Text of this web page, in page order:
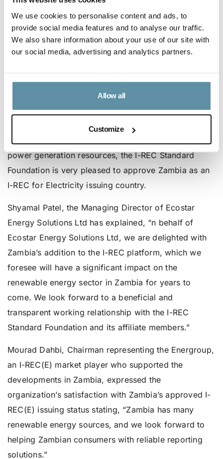
We use cookies to personalise content and ads, to
provide social media features and to analyse our traffic.
We also share information about your use of our site with
our social media, advertising and analytics partners.
Allow all
Customize
trading as a member of the SAPP through its various
trade protocols: during 2020, ZESCO recorded a 7%
increase in exports from 1250.4GWh in 2019 to
1339.53GWh in 2020, while ZESCO imports
decreased by 34.4% from 198.2GWh in 2019 to
Based on current developments and the promising
outlook of renewable energy production, which will
optimize the use of Zambia’s diverse renewable
power generation resources, the I-REC Standard
Foundation is very pleased to approve Zambia as an
I-REC for Electricity issuing country.
Shyamal Patel, the Managing Director of Ecostar
Energy Solutions Ltd has explained, “n behalf of
Ecostar Energy Solutions Ltd, we are delighted with
Zambia’s addition to the I-REC platform, which we
foresee will have a significant impact on the
renewable energy sector in Zambia for years to
come. We look forward to a beneficial and
transparent working relationship with the I-REC
Standard Foundation and its affiliate members.”
Mourad Dahbi, Chairman representing the Energroup,
an I-REC(E) market player who supported the
developments in Zambia, expressed the
organization’s satisfaction with Zambia’s approved I-
REC(E) issuing status stating, “Zambia has many
renewable energy sources, and we look forward to
helping Zambian consumers with reliable reporting
solutions.”